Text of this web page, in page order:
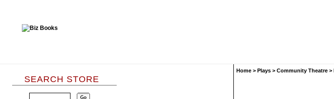
SEARCH STORE
Home > Plays > Community Theatre >